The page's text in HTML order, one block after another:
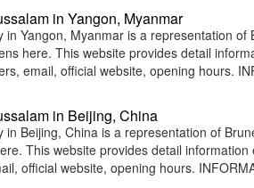
in Yangon, Myanmar
in Yangon, Myanmar is a representation
here. This website provides detail
email, official website, opening hours.
in Beijing, China
in Beijing, China is a representation of
This website provides detail
official website, opening hours.